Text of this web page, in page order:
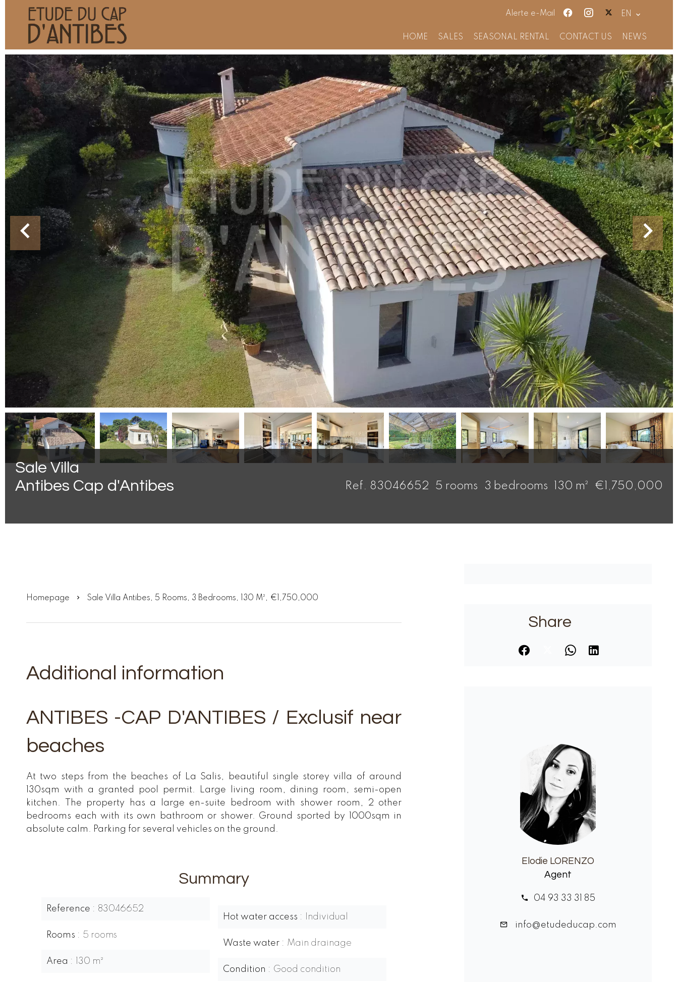
Alerte e-Mail EN
HOME SALES SEASONAL RENTAL CONTACT US NEWS
Sale Villa
Antibes Cap d'Antibes
Ref. 83046652 5 rooms 3 bedrooms 130 m² €1,750,000
Homepage Sale Villa Antibes, 5 Rooms, 3 Bedrooms, 130 M², €1,750,000
Additional information
ANTIBES -CAP D'ANTIBES / Exclusif near
beaches
At two steps from the beaches of La Salis, beautiful single storey villa of around
130sqm with a granted pool permit. Large living room, dining room, semi-open
kitchen. The property has a large en-suite bedroom with shower room, 2 other
bedrooms each with its own bathroom or shower. Ground sported by 1000sqm in
absolute calm. Parking for several vehicles on the ground.
Summary
Reference 83046652
Rooms 5 rooms
Area 130 m²
Hot water access Individual
Waste water Main drainage
Condition Good condition
Share
Elodie LORENZO
Agent
04 93 33 31 85
info@etudeducap.com